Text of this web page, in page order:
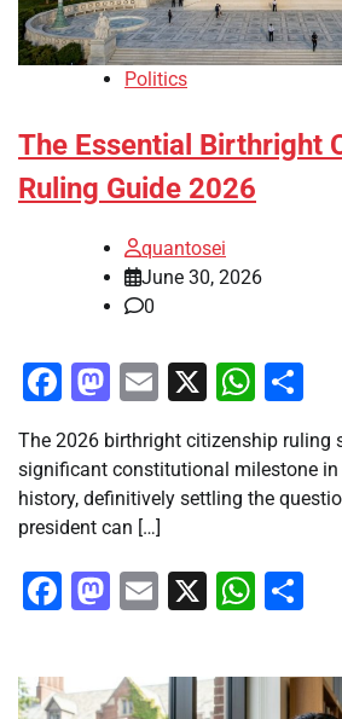
Politics
The Essential Birthright
Ruling Guide 2026
quantosei
June 30, 2026
0
Facebook
Mastodon
Email
X
The 2026 birthright citizenship ruling
significant constitutional milestone in
history, definitively settling the
president can […]
Facebook
Mastodon
Email
X